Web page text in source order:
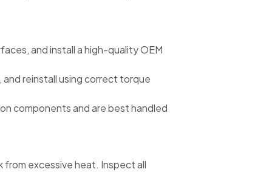
and install a high-quality OEM
and reinstall using correct torque
components and are best handled
from excessive heat. Inspect all